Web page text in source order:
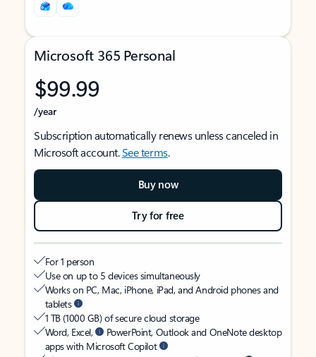
Microsoft 365 Personal
$99.99
/year
Subscription automatically renews unless canceled in
Microsoft account.See terms.
Buy now
Try for free
For 1 person
Use on up to 5 devices simultaneously
Works on PC, Mac, iPhone, iPad, and Android phones and
tablets
1 TB (1000 GB) of secure cloud storage
Word, Excel,
PowerPoint, Outlook and OneNote desktop
apps with Microsoft Copilot